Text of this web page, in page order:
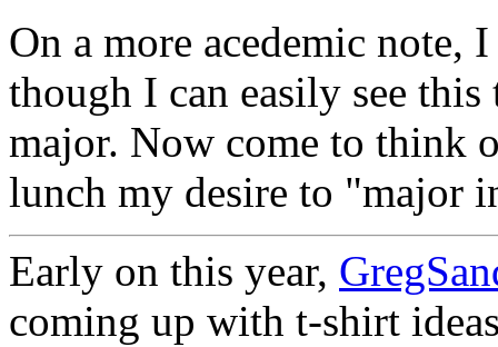
On a more acedemic note,
though I can easily see
major. Now come to think
lunch my desire to "major
Early on this year,
coming up with t-shirt